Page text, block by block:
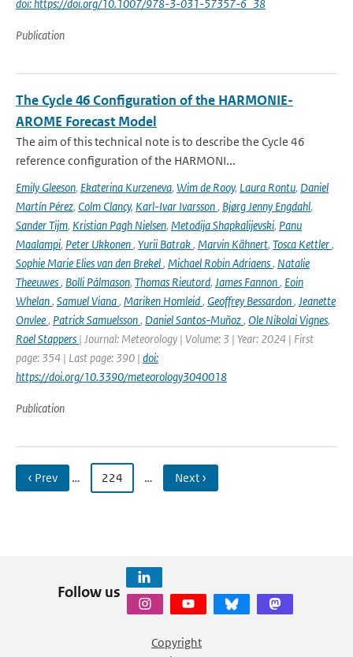
doi: https://doi.org/10.1007/978-3-031-57357-6_38
Publication
The Cycle 46 Configuration of the HARMONIE-
AROME Forecast Model
The aim of this technical note is to describe the Cycle 46
reference configuration of the HARMONI...
Emily Gleeson, Ekaterina Kurzeneva, Wim de Rooy, Laura Rontu, Daniel
Martín Pérez, Colm Clancy, Karl-Ivar Ivarsson, Bjørg Jenny Engdahl,
Sander Tijm, Kristian Pagh Nielsen, Metodija Shapkalijevski, Panu
Maalampi, Peter Ukkonen, Yurii Batrak, Marvin Kähnert, Tosca Kettler,
Sophie Marie Elies van den Brekel, Michael Robin Adriaens, Natalie
Theeuwes, Bolli Pálmason, Thomas Rieutord, James Fannon, Eoin
Whelan, Samuel Viana, Mariken Homleid, Geoffrey Bessardon, Jeanette
Onvlee, Patrick Samuelsson, Daniel Santos-Muñoz, Ole Nikolai Vignes,
Roel Stappers | Journal: Meteorology | Volume: 3 | Year: 2024 | First
page: 354 | Last page: 390 | doi:
https://doi.org/10.3390/meteorology3040018
Publication
‹ Prev … 224 … Next ›
Follow us
Copyright